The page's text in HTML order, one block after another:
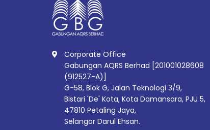
Corporate Office
Gabungan AQRS Berhad [201001028608
(912527-A)]
G-58, Blok G, Jalan Teknologi 3/9,
Bistari 'De' Kota, Kota Damansara, PJU 5,
47810 Petaling Jaya,
Selangor Darul Ehsan.